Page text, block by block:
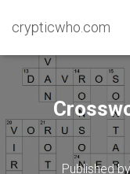
crypticwho.com
Published